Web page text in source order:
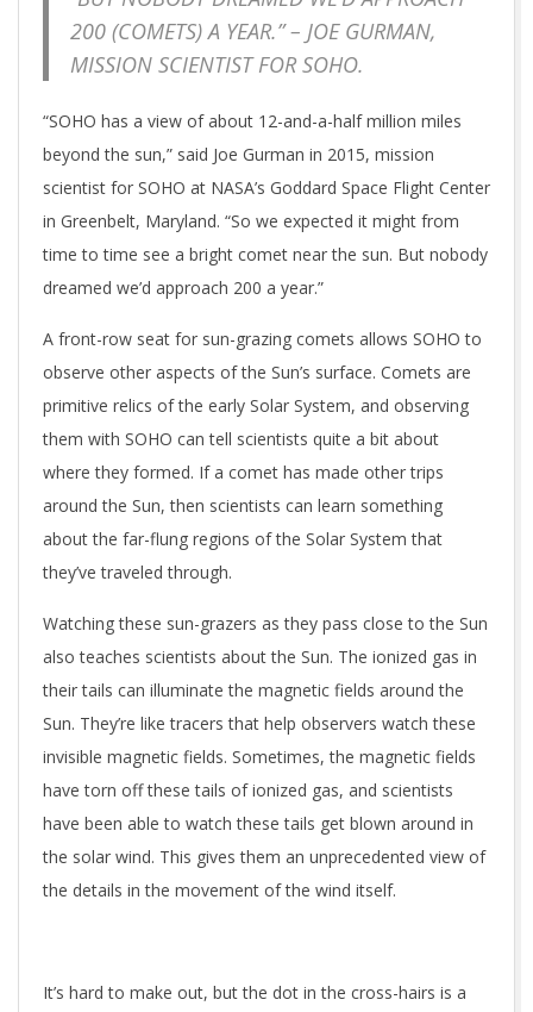
200 (COMETS) A YEAR.” – JOE GURMAN,
MISSION SCIENTIST FOR SOHO.
“SOHO has a view of about 12-and-a-half million miles
beyond the sun,” said Joe Gurman in 2015, mission
scientist for SOHO at NASA’s Goddard Space Flight Center
in Greenbelt, Maryland. “So we expected it might from
time to time see a bright comet near the sun. But nobody
dreamed we’d approach 200 a year.”
A front-row seat for sun-grazing comets allows SOHO to
observe other aspects of the Sun’s surface. Comets are
primitive relics of the early Solar System, and observing
them with SOHO can tell scientists quite a bit about
where they formed. If a comet has made other trips
around the Sun, then scientists can learn something
about the far-flung regions of the Solar System that
they’ve traveled through.
Watching these sun-grazers as they pass close to the Sun
also teaches scientists about the Sun. The ionized gas in
their tails can illuminate the magnetic fields around the
Sun. They’re like tracers that help observers watch these
invisible magnetic fields. Sometimes, the magnetic fields
have torn off these tails of ionized gas, and scientists
have been able to watch these tails get blown around in
the solar wind. This gives them an unprecedented view of
the details in the movement of the wind itself.
It’s hard to make out, but the dot in the cross-hairs is a